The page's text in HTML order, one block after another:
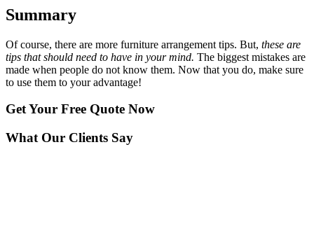
Summary
Of course, there are more furniture arrangement tips. But, these are
tips that should need to have in your mind. The biggest mistakes are
made when people do not know them. Now that you do, make sure
to use them to your advantage!
Get Your Free Quote Now
What Our Clients Say